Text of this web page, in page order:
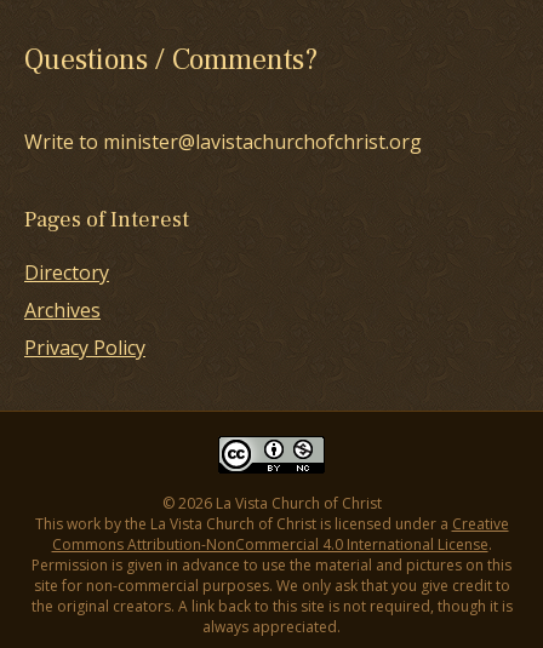
Questions / Comments?
Write to minister@lavistachurchofchrist.org
Pages of Interest
Directory
Archives
Privacy Policy
© 2026 La Vista Church of Christ
This work by the La Vista Church of Christ is licensed under a Creative
Commons Attribution-NonCommercial 4.0 International License.
Permission is given in advance to use the material and pictures on this
site for non-commercial purposes. We only ask that you give credit to
the original creators. A link back to this site is not required, though it is
always appreciated.